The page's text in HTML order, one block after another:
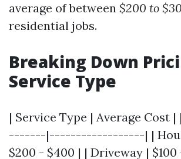
average of between $200 to
residential jobs.
Breaking Down
Service Type
| Service Type | Average
-------|------------------| |
$200 - $400 | | Driveway | $100